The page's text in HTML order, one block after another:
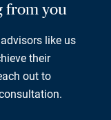
from you
like us
their
out to